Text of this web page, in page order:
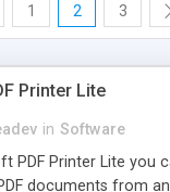
1 2 3
Printer Lite
in Software
PDF Printer Lite you
documents from